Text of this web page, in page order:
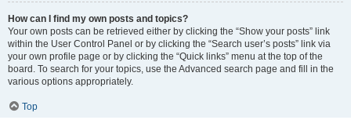
How can I find my own posts and topics?
Your own posts can be retrieved either by clicking the “Show your posts” link
within the User Control Panel or by clicking the “Search user’s posts” link via
your own profile page or by clicking the “Quick links” menu at the top of the
board. To search for your topics, use the Advanced search page and fill in the
various options appropriately.
Top